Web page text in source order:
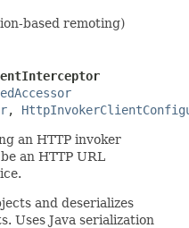
based remoting)
,
an HTTP invoker
an HTTP URL
and deserializes
Uses Java serialization